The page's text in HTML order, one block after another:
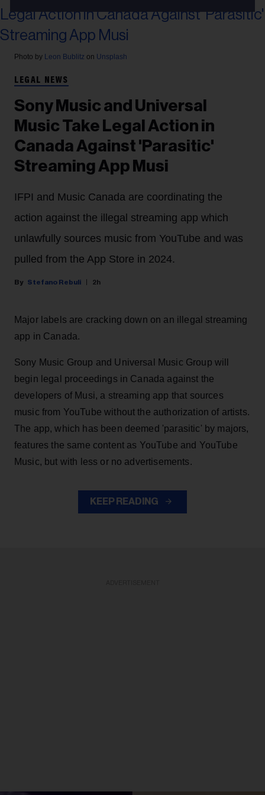
Photo by Leon Bublitz on Unsplash
LEGAL NEWS
Sony Music and Universal
Music Take Legal Action in
Canada Against 'Parasitic'
Streaming App Musi
IFPI and Music Canada are coordinating the
action against the illegal streaming app which
unlawfully sources music from YouTube and was
pulled from the App Store in 2024.
Stefano Rebuli 2h
Major labels are cracking down on an illegal streaming
app in Canada.
Sony Music Group and Universal Music Group will
begin legal proceedings in Canada against the
developers of Musi, a streaming app that sources
music from YouTube without the authorization of artists.
The app, which has been deemed 'parasitic' by majors,
features the same content as YouTube and YouTube
Music, but with less or no advertisements.
KEEP READING